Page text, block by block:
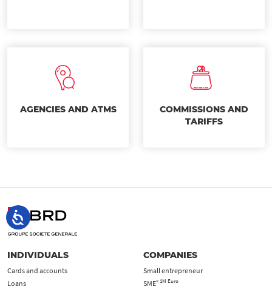
AGENCIES AND ATMS
COMMISSIONS AND
TARIFFS
INDIVIDUALS
Cards and accounts
Loans
COMPANIES
Small entrepreneur
SME< 1M Euro